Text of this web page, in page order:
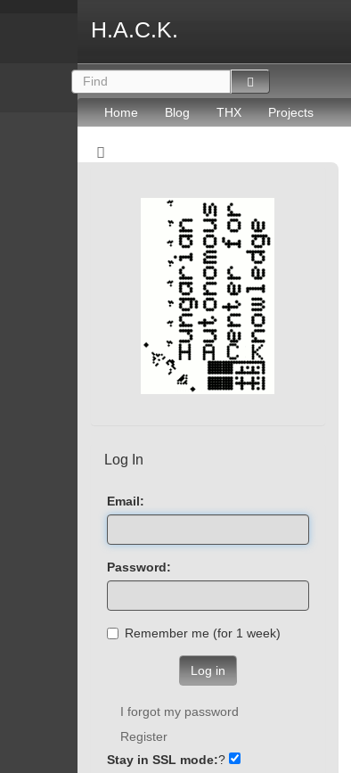
H.A.C.K.
Home Blog THX Projects
Log In
Email:
Password:
Remember me (for 1 week)
Log in
I forgot my password
Register
Stay in SSL mode:?